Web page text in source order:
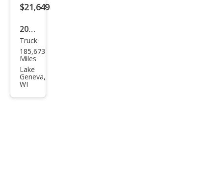
$21,649
2015
Che
vrol
et
Silve
rado
Truck
185,673
Miles
Lake
Geneva,
WI